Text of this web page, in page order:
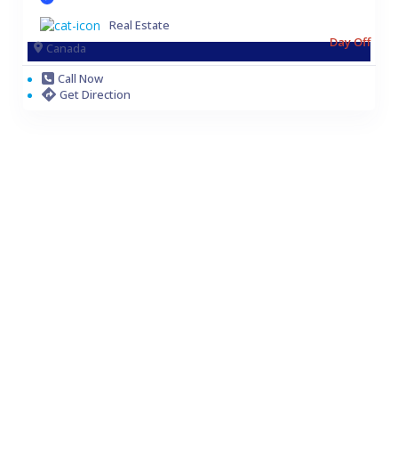
Real Estate
Canada
Day Off
Call Now
Get Direction